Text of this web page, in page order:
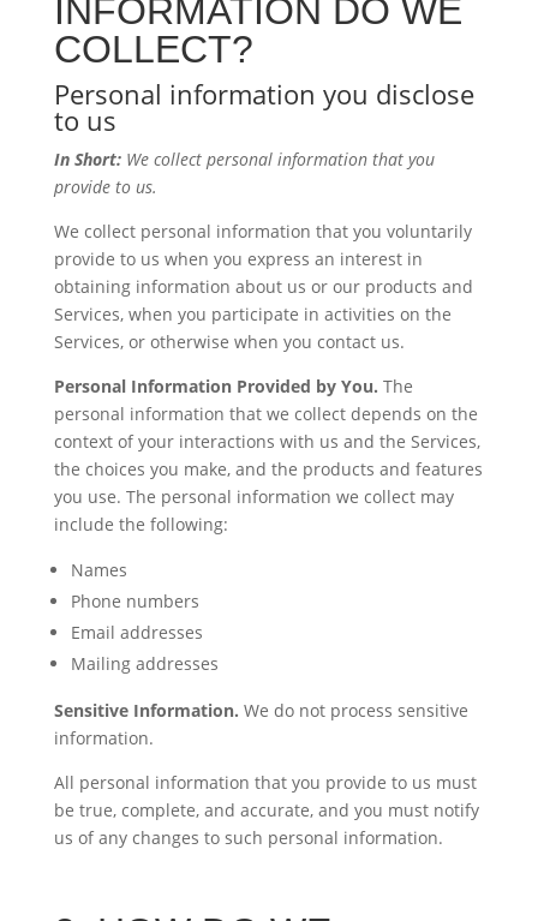
INFORMATION DO WE
COLLECT?
Personal information you disclose
to us
In Short:We collect personal information that you
provide to us.
We collect personal information that you voluntarily
provide to us when you express an interest in
obtaining information about us or our products and
Services, when you participate in activities on the
Services, or otherwise when you contact us.
Personal Information Provided by You. The
personal information that we collect depends on the
context of your interactions with us and the Services,
the choices you make, and the products and features
you use. The personal information we collect may
include the following:
Names
Phone numbers
Email addresses
Mailing addresses
Sensitive Information. We do not process sensitive
information.
All personal information that you provide to us must
be true, complete, and accurate, and you must notify
us of any changes to such personal information.